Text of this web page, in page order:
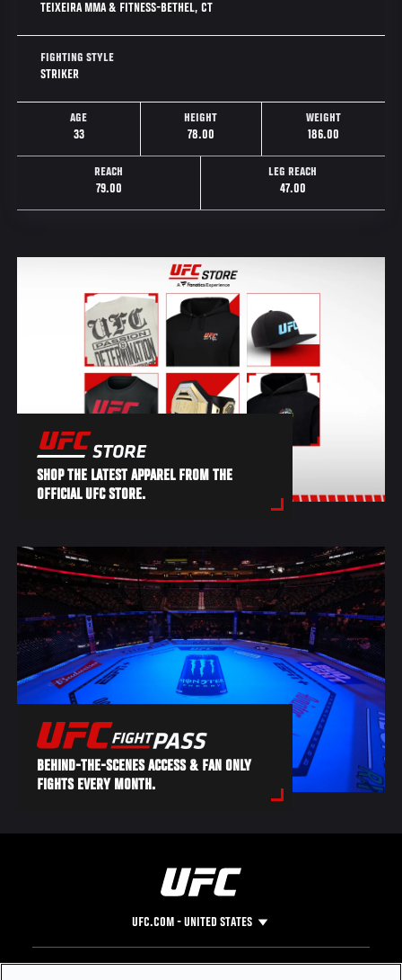
TEIXEIRA MMA & FITNESS-BETHEL, CT
FIGHTING STYLE
STRIKER
AGE
33
HEIGHT
78.00
WEIGHT
186.00
REACH
79.00
LEG REACH
47.00
SHOP THE LATEST APPAREL FROM THE
OFFICIAL UFC STORE.
BEHIND-THE-SCENES ACCESS & FAN ONLY
FIGHTS EVERY MONTH.
UFC.COM - UNITED STATES